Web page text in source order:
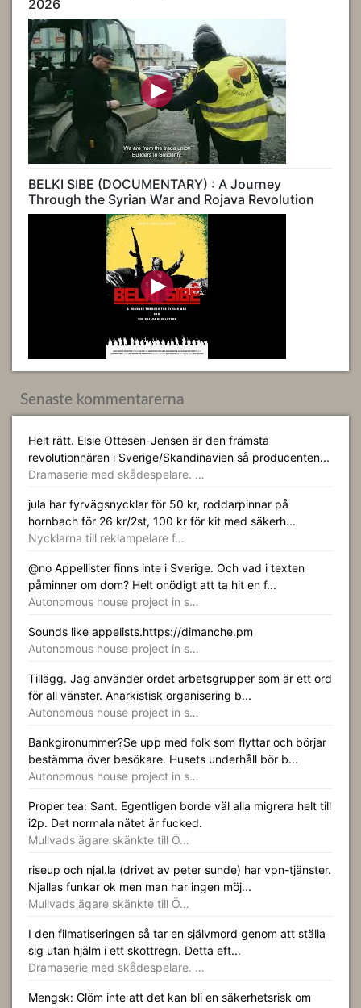
2026
BELKI SIBE (DOCUMENTARY) : A Journey
Through the Syrian War and Rojava Revolution
Senaste kommentarerna
Helt rätt. Elsie Ottesen-Jensen är den främsta
revolutionnären i Sverige/Skandinavien så producenten...
Dramaserie med skådespelare. …
jula har fyrvägsnycklar för 50 kr, roddarpinnar på
hornbach för 26 kr/2st, 100 kr för kit med säkerh...
Nycklarna till reklampelare f…
@no Appellister finns inte i Sverige. Och vad i texten
påminner om dom? Helt onödigt att ta hit en f...
Autonomous house project in s…
Sounds like appelists.https://dimanche.pm
Autonomous house project in s…
Tillägg. Jag använder ordet arbetsgrupper som är ett ord
för all vänster. Anarkistisk organisering b...
Autonomous house project in s…
Bankgironummer?Se upp med folk som flyttar och börjar
bestämma över besökare. Husets underhåll bör b...
Autonomous house project in s…
Proper tea: Sant. Egentligen borde väl alla migrera helt till
i2p. Det normala nätet är fucked.
Mullvads ägare skänkte till Ö…
riseup och njal.la (drivet av peter sunde) har vpn-tjänster.
Njallas funkar ok men man har ingen möj...
Mullvads ägare skänkte till Ö…
I den filmatiseringen så tar en självmord genom att ställa
sig utan hjälm i ett skottregn. Detta eft...
Dramaserie med skådespelare. …
Mengsk: Glöm inte att det kan bli en säkerhetsrisk om